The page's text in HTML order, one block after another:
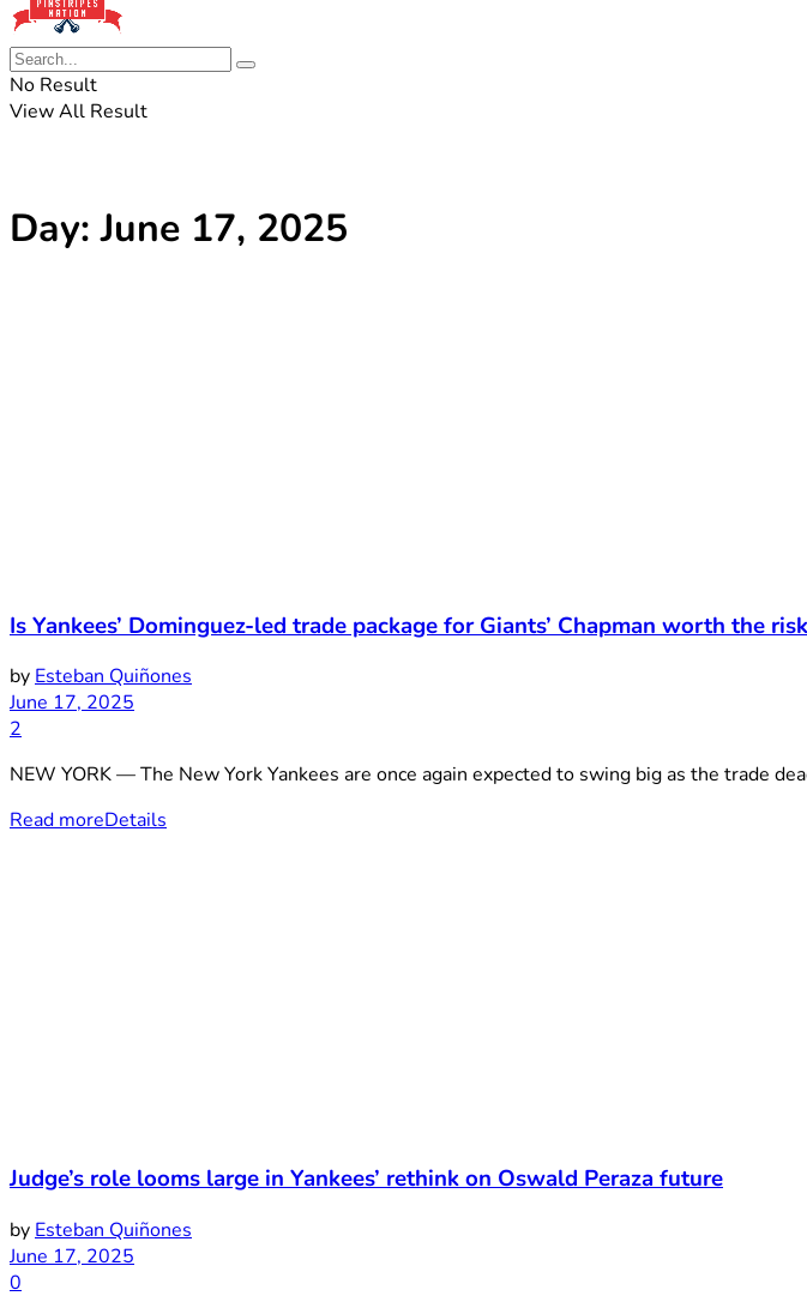
No Result
View All Result
Day:June 17, 2025
Is Yankees’ Dominguez-led trade package for Giants’ Chapman worth the
by Esteban Quiñones
June 17, 2025
2
NEW YORK — The New York Yankees are once again expected to swing big as the trade
Read moreDetails
Judge’s role looms large in Yankees’ rethink on Oswald Peraza future
by Esteban Quiñones
June 17, 2025
0